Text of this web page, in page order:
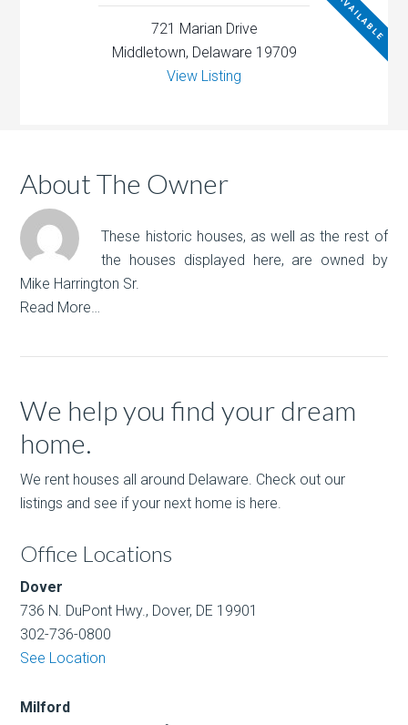
721 Marian Drive
Middletown, Delaware 19709
View Listing
About The Owner
These historic houses, as well as the rest of
the houses displayed here, are owned by
Mike Harrington Sr.
Read More…
We help you find your dream
home.
We rent houses all around Delaware. Check out our
listings and see if your next home is here.
Office Locations
Dover
736 N. DuPont Hwy., Dover, DE 19901
302-736-0800
See Location
Milford